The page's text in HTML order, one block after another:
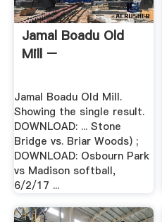
Jamal Boadu Old
Mill –
Jamal Boadu Old Mill.
Showing the single result.
DOWNLOAD: ... Stone
Bridge vs. Briar Woods) ;
DOWNLOAD: Osbourn Park
vs Madison softball,
6/2/17 ...